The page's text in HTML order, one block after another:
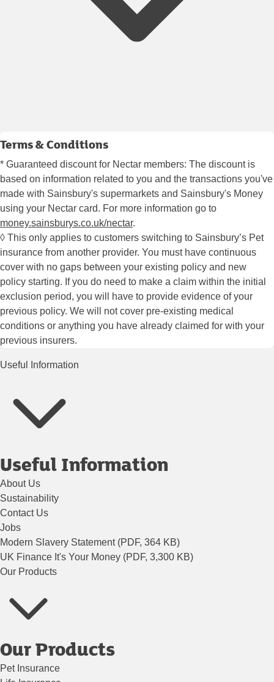
Terms & Conditions
* Guaranteed discount for Nectar members: The discount is
based on information related to you and the transactions you've
made with Sainsbury's supermarkets and Sainsbury's Money
using your Nectar card. For more information go to
money.sainsburys.co.uk/nectar.
◊ This only applies to customers switching to Sainsbury’s Pet
insurance from another provider. You must have continuous
cover with no gaps between your existing policy and new
policy starting. If you do need to make a claim within the initial
exclusion period, you will have to provide evidence of your
previous policy. We will not cover pre-existing medical
conditions or anything you have already claimed for with your
previous insurers.
Useful Information
Useful Information
About Us
Sustainability
Contact Us
Jobs
Modern Slavery Statement (PDF, 364 KB)
UK Finance It's Your Money (PDF, 3,300 KB)
Our Products
Our Products
Pet Insurance